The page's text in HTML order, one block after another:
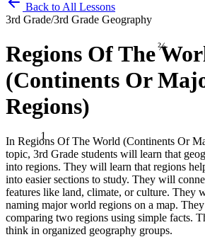
1
⅔
Back to All Lessons
3rd Grade/3rd Grade Geography
Regions Of The
(Continents Or
Regions)
In Regions Of The World (Continents Or
topic, 3rd Grade students will learn that
into regions. They will learn that regions
into easier sections to study. They will
features like land, climate, or culture. They
naming major world regions on a map.
comparing two regions using simple facts.
think in organized geography groups.